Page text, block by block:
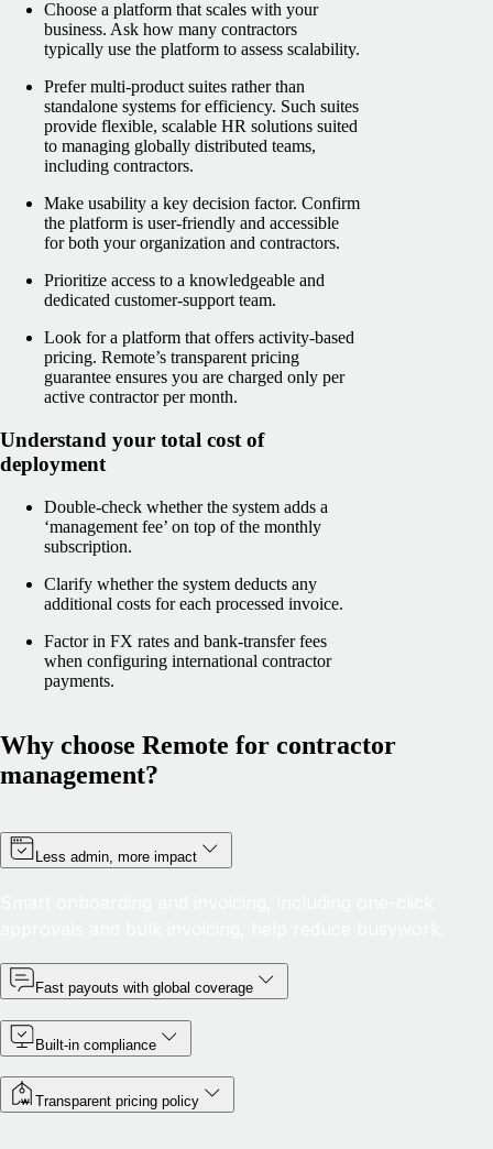
Choose a platform that scales with your
business. Ask how many contractors
typically use the platform to assess scalability.
Prefer multi-product suites rather than
standalone systems for efficiency. Such suites
provide flexible, scalable HR solutions suited
to managing globally distributed teams,
including contractors.
Make usability a key decision factor. Confirm
the platform is user-friendly and accessible
for both your organization and contractors.
Prioritize access to a knowledgeable and
dedicated customer-support team.
Look for a platform that offers activity-based
pricing. Remote’s transparent pricing
guarantee ensures you are charged only per
active contractor per month.
Understand your total cost of
deployment
Double-check whether the system adds a
‘management fee’ on top of the monthly
subscription.
Clarify whether the system deducts any
additional costs for each processed invoice.
Factor in FX rates and bank-transfer fees
when configuring international contractor
payments.
Why choose Remote for contractor
management?
Less admin, more impact
Fast payouts with global coverage
Built-in compliance
Transparent pricing policy